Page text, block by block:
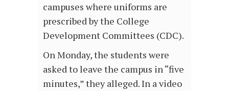
campuses where uniforms are
prescribed by the College
Development Committees (CDC).
On Monday, the students were
asked to leave the campus in “five
minutes,” they alleged. In a video